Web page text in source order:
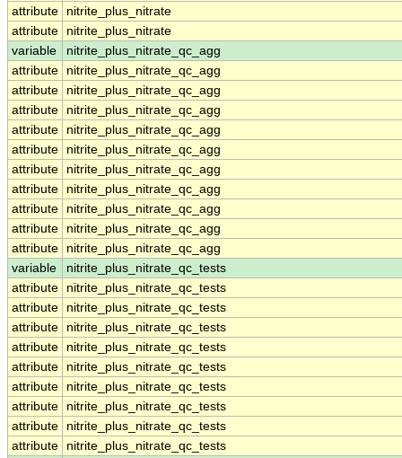
attribute
nitrite_plus_nitrate
attribute
nitrite_plus_nitrate
variable
nitrite_plus_nitrate_qc_agg
attribute
nitrite_plus_nitrate_qc_agg
attribute
nitrite_plus_nitrate_qc_agg
attribute
nitrite_plus_nitrate_qc_agg
attribute
nitrite_plus_nitrate_qc_agg
attribute
nitrite_plus_nitrate_qc_agg
attribute
nitrite_plus_nitrate_qc_agg
attribute
nitrite_plus_nitrate_qc_agg
attribute
nitrite_plus_nitrate_qc_agg
attribute
nitrite_plus_nitrate_qc_agg
attribute
nitrite_plus_nitrate_qc_agg
variable
nitrite_plus_nitrate_qc_tests
attribute
nitrite_plus_nitrate_qc_tests
attribute
nitrite_plus_nitrate_qc_tests
attribute
nitrite_plus_nitrate_qc_tests
attribute
nitrite_plus_nitrate_qc_tests
attribute
nitrite_plus_nitrate_qc_tests
attribute
nitrite_plus_nitrate_qc_tests
attribute
nitrite_plus_nitrate_qc_tests
attribute
nitrite_plus_nitrate_qc_tests
attribute
nitrite_plus_nitrate_qc_tests